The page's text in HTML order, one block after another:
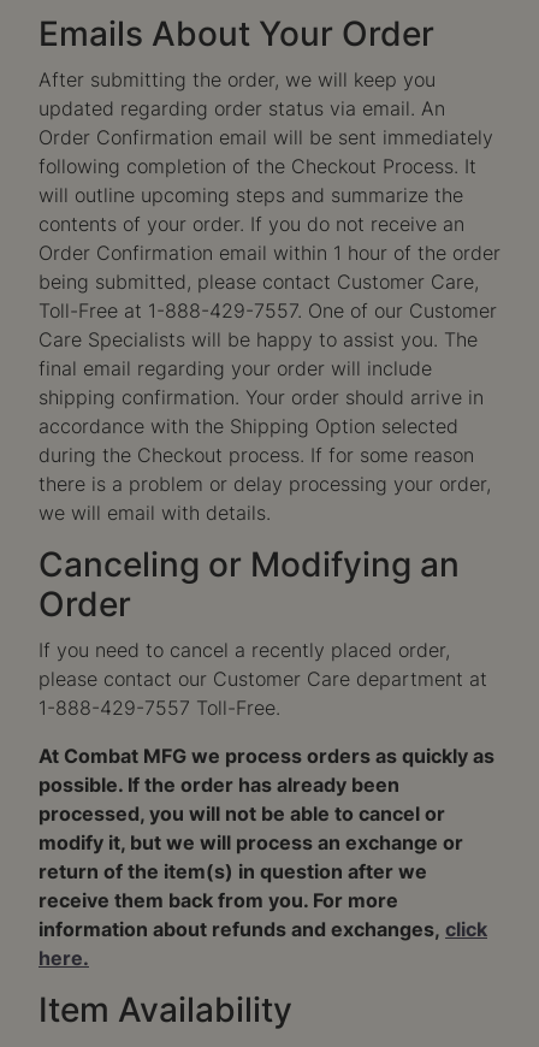
Emails About Your Order
After submitting the order, we will keep you
updated regarding order status via email. An
Order Confirmation email will be sent immediately
following completion of the Checkout Process. It
will outline upcoming steps and summarize the
contents of your order. If you do not receive an
Order Confirmation email within 1 hour of the order
being submitted, please contact Customer Care,
Toll-Free at 1-888-429-7557. One of our Customer
Care Specialists will be happy to assist you. The
final email regarding your order will include
shipping confirmation. Your order should arrive in
accordance with the Shipping Option selected
during the Checkout process. If for some reason
there is a problem or delay processing your order,
we will email with details.
Canceling or Modifying an
Order
If you need to cancel a recently placed order,
please contact our Customer Care department at
1-888-429-7557 Toll-Free.
At Combat MFG we process orders as quickly as
possible. If the order has already been
processed, you will not be able to cancel or
modify it, but we will process an exchange or
return of the item(s) in question after we
receive them back from you. For more
information about refunds and exchanges, click
here.
Item Availability